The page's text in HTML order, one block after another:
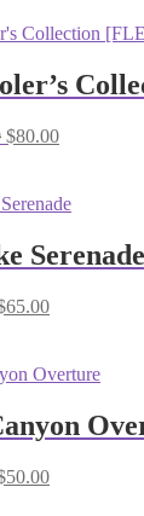
$40.00.
Original
$105.00.
$80.00Current
$80.00.
Serenade
65.00Current
$65.00.
50.00Current